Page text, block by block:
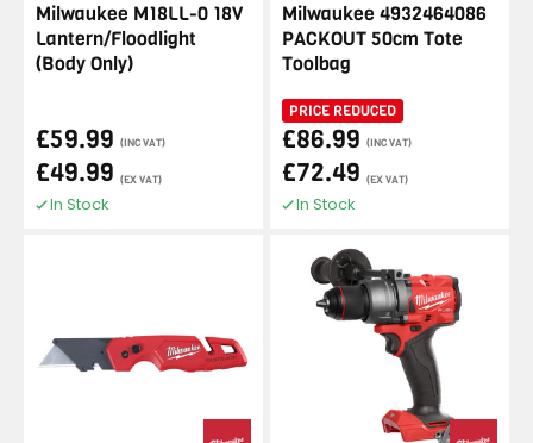
Milwaukee M18LL-0 18V
Lantern/Floodlight
(Body Only)
£59.99 (INC VAT)
£49.99 (EX VAT)
In Stock
Milwaukee 4932464086
PACKOUT 50cm Tote
Toolbag
PRICE REDUCED
£86.99 (INC VAT)
£72.49 (EX VAT)
In Stock